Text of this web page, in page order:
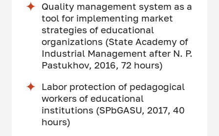
Quality management system as a
tool for implementing market
strategies of educational
organizations (State Academy of
Industrial Management after N. P.
Pastukhov, 2016, 72 hours)
Labor protection of pedagogical
workers of educational
institutions (SPbGASU, 2017, 40
hours)